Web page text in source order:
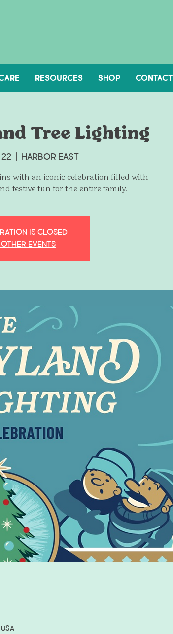
Tree Lighting
Harbor East
with an iconic celebration filled with
festive fun for the entire family.
is closed
other events
Resources Shop CONTACT